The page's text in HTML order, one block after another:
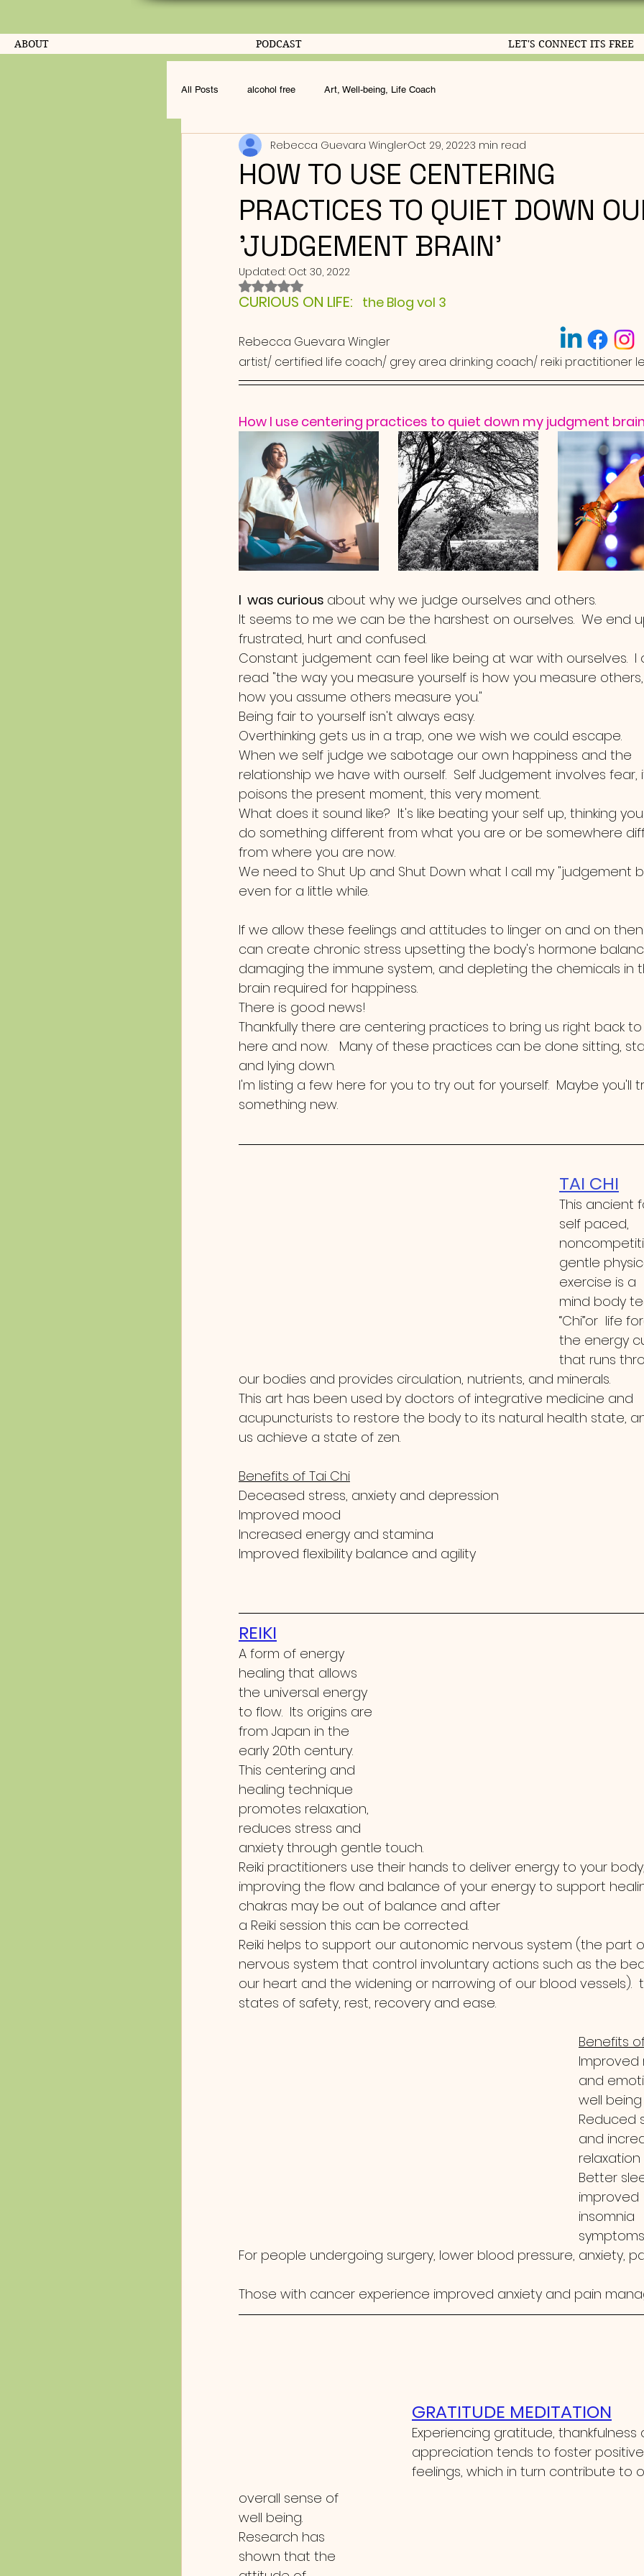
ABOUT PODCAST LET'S CONNECT ITS FREE
All Posts alcohol free Art, Well-being, Life Coach
HOW TO USE CENTERING
PRACTICES TO QUIET DOWN
'JUDGEMENT BRAIN'
Rebecca Guevara WinglerOct 29, 20223 min read
Updated: Oct 30, 2022
Rated NaN out of 5 stars.
CURIOUS ON LIFE:
  the Blog vol 3
Rebecca Guevara Wingler
artist/ certified life coach/ grey area drinking coach/ reiki practitioner
How I use centering practices to quiet down my judgment
I  was curious about why we judge ourselves and others.
It seems to me we can be the harshest on ourselves.  We end
frustrated, hurt and confused.
Constant judgement can feel like being at war with ourselves.  I
read "the way you measure yourself is how you measure
how you assume others measure you."
Being fair to yourself isn't always easy.
Overthinking gets us in a trap, one we wish we could escape.
When we self judge we sabotage our own happiness and the
relationship we have with ourself.  Self Judgement involves fear,
poisons the present moment, this very moment.
What does it sound like?  It's like beating your self up, thinking
do something different from what you are or be somewhere
from where you are now.
We need to Shut Up and Shut Down what I call my "judgement
even for a little while.
If we allow these feelings and attitudes to linger on and on
can create chronic stress upsetting the body's hormone
damaging the immune system, and depleting the chemicals in
brain required for happiness.
There is good news!
Thankfully there are centering practices to bring us right back
here and now.   Many of these practices can be done sitting,
and lying down.
I'm listing a few here for you to try out for yourself.  Maybe you'll
something new.
TAI CHI
This ancient
self paced,
gentle
exercise is a
mind body
“Chi”or  life
the energy
that runs
our bodies and provides circulation, nutrients, and minerals.
This art has been used by doctors of integrative medicine and
acupuncturists to restore the body to its natural health state,
us achieve a state of zen.
Benefits of Tai Chi
Deceased stress, anxiety and depression
Improved mood
Increased energy and stamina
Improved flexibility balance and agility
REIKI
A form of energy
healing that allows
the universal energy
to flow.  Its origins are
from Japan in the
early 20th century.
This centering and
healing technique
promotes relaxation,
reduces stress and
anxiety through gentle touch.
Reiki practitioners use their hands to deliver energy to your body,
improving the flow and balance of your energy to support
chakras may be out of balance and after
a Reiki session this can be corrected.
Reiki helps to support our autonomic nervous system (the part
nervous system that control involuntary actions such as the
our heart and the widening or narrowing of our blood vessels).
states of safety, rest, recovery and ease.
Benefits
Improved
and
well being
Reduced
and
relaxation
Better
improved
insomnia
symptoms
For people undergoing surgery, lower blood pressure, anxiety,
Those with cancer experience improved anxiety and pain
GRATITUDE MEDITATION
Experiencing gratitude, thankfulness
appreciation tends to foster positive
feelings, which in turn contribute to
overall sense of
well being.
Research has
shown that the